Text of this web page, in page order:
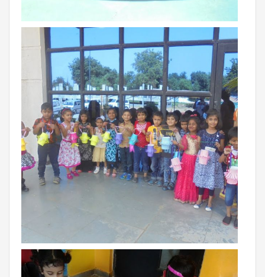
Campaigns
Films
PERFORMANCE COACH
SCHOOLS
GUJARAT
MANDATORY PUBLIC DISCLOSURE - GDS
PRE SCHOOL ADMISSION